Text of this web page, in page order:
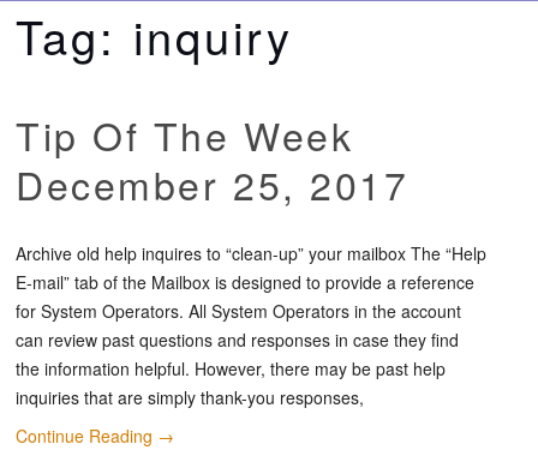
Tag: inquiry
Tip Of The Week
December 25, 2017
Archive old help inquires to “clean-up” your mailbox The “Help
E-mail” tab of the Mailbox is designed to provide a reference
for System Operators. All System Operators in the account
can review past questions and responses in case they find
the information helpful. However, there may be past help
inquiries that are simply thank-you responses,
Continue Reading →